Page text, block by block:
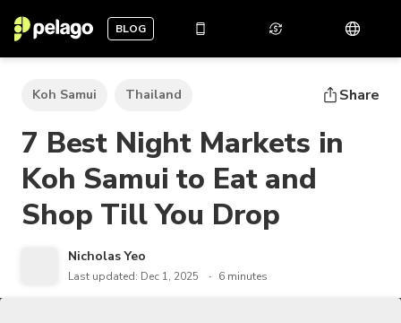
BLOG
Koh Samui Thailand Share
7 Best Night Markets in
Koh Samui to Eat and
Shop Till You Drop
Nicholas Yeo
Last updated: Dec 1, 2025 6 minutes